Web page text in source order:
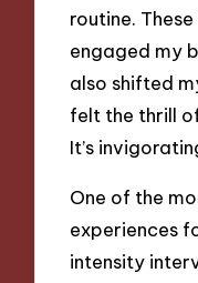
routine.
engaged my
also shifted
felt the thrill
It’s
One of the
experiences
intensity